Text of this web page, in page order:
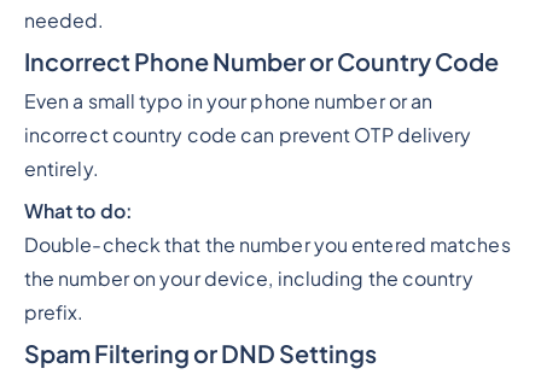
needed.
Incorrect Phone Number or Country Code
Even a small typo in your phone number or an
incorrect country code can prevent OTP delivery
entirely.
What to do:
Double-check that the number you entered matches
the number on your device, including the country
prefix.
Spam Filtering or DND Settings